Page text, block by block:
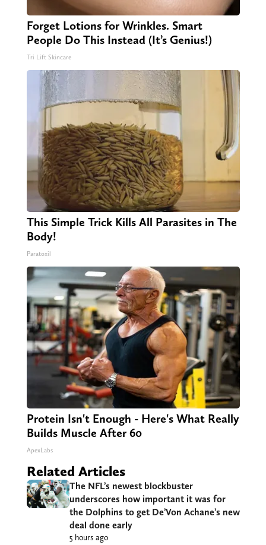
Forget Lotions for Wrinkles. Smart
People Do This Instead (It’s Genius!)
Tri Lift Skincare
This Simple Trick Kills All Parasites in The
Body!
Paratoxil
Protein Isn't Enough - Here's What Really
Builds Muscle After 60
ApexLabs
Related Articles
The NFL’s newest blockbuster
underscores how important it was for
the Dolphins to get De’Von Achane’s new
deal done early
5 hours ago